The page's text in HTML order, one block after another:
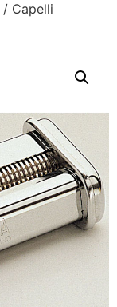
/ Capelli